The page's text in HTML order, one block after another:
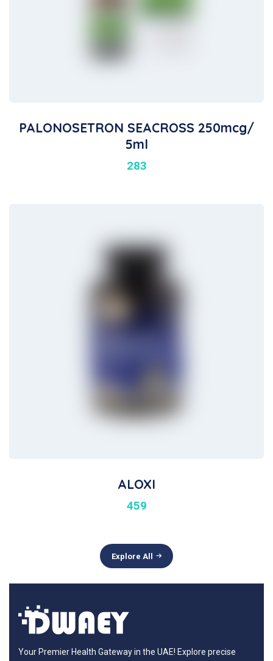
PALONOSETRON SEACROSS 250mcg/
5ml
283
ALOXI
459
Explore All
Your Premier Health Gateway in the UAE! Explore precise